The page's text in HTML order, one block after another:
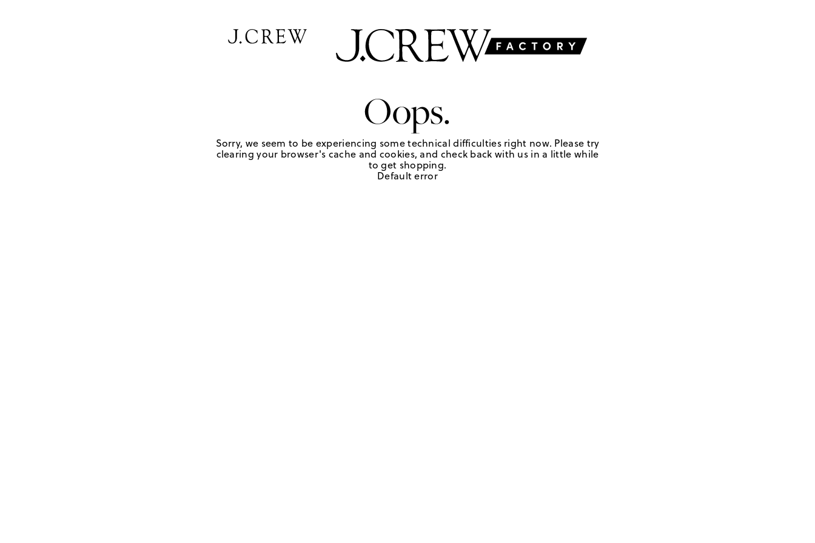
Oops.
Sorry, we seem to be experiencing some technical difficulties right now. Please try
clearing your browser's cache and cookies, and check back with us in a little while
to get shopping.
Default error